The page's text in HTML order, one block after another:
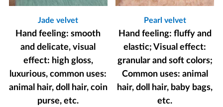
Jade velvet
Hand feeling: smooth
and delicate, visual
effect: high gloss,
luxurious, common uses:
animal hair, doll hair, coin
purse, etc.
Pearl velvet
Hand feeling: fluffy and
elastic; Visual effect:
granular and soft colors;
Common uses: animal
hair, doll hair, baby bags,
etc.